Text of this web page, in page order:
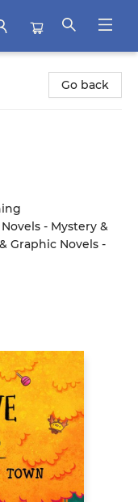
Go back
- Mystery &
Graphic Novels -